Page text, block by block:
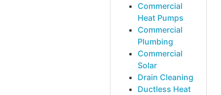
Commercial
Heat Pumps
Commercial
Plumbing
Commercial
Solar
Drain Cleaning
Ductless Heat